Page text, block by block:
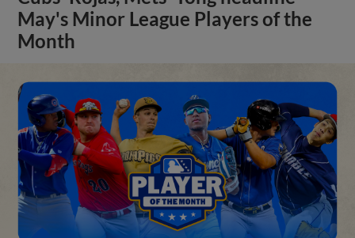
May's Minor League Players of the
Month